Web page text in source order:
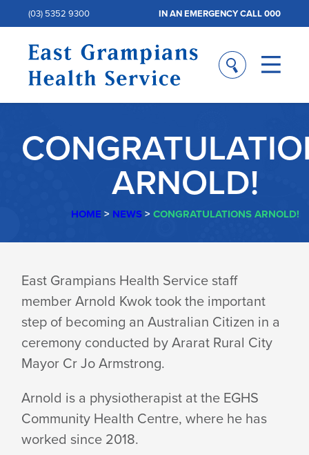
(03) 5352 9300 IN AN EMERGENCY CALL 000
ARNOLD!
HOME > NEWS>CONGRATULATIONS ARNOLD!
ARNOLD!
East Grampians Health Service staff
member Arnold Kwok took the important
step of becoming an Australian Citizen in a
ceremony conducted by Ararat Rural City
Mayor Cr Jo Armstrong.
Arnold is a physiotherapist at the EGHS
Community Health Centre, where he has
worked since 2018.